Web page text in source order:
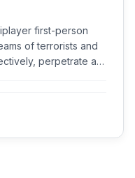
first-person
of terrorists and
perpetrate an